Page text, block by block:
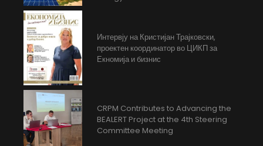
Интервју на Кристијан Трајковски,
проектен координатор во ЦИКП за
Екномија и бизнис
CRPM Contributes to Advancing the
BEALERT Project at the 4th Steering
Committee Meeting